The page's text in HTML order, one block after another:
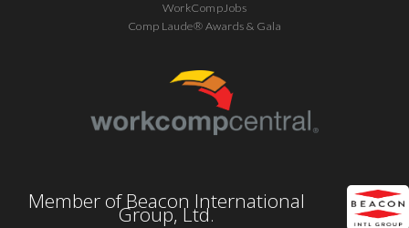
WorkCompJobs
Comp Laude® Awards & Gala
Member of Beacon International
Group, Ltd.